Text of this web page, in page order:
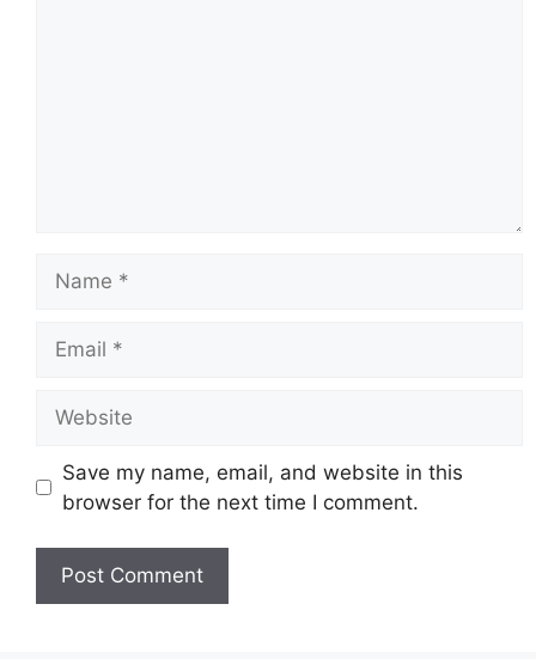
Save my name, email, and website in this
browser for the next time I comment.